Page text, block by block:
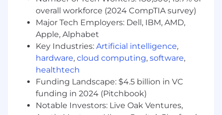
high accountability
Remove blockers and establish processes
that enable your team to move quickly and
communicate effectively
Hire, mentor, and grow engineers,
providing clear and actionable feedback
What You'll Bring
6+ years of software engineering
overall workforce (2024 CompTIA survey)
Major Tech Employers: Dell, IBM, AMD,
Apple, Alphabet
Key Industries: Artificial intelligence,
hardware, cloud computing, software,
healthtech
Funding Landscape: $4.5 billion in VC
funding in 2024 (Pitchbook)
Notable Investors: Live Oak Ventures,